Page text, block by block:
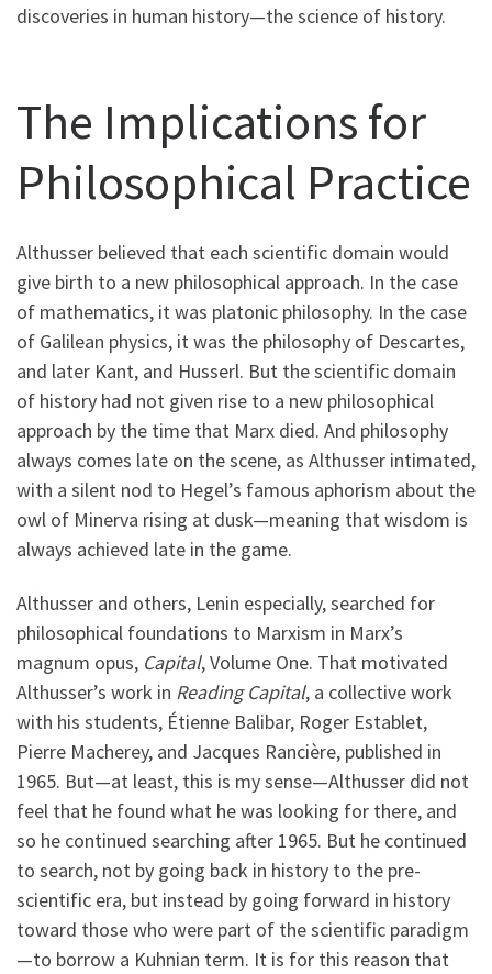
discoveries in human history—the science of history.
The Implications for
Philosophical Practice
Althusser believed that each scientific domain would
give birth to a new philosophical approach. In the case
of mathematics, it was platonic philosophy. In the case
of Galilean physics, it was the philosophy of Descartes,
and later Kant, and Husserl. But the scientific domain
of history had not given rise to a new philosophical
approach by the time that Marx died. And philosophy
always comes late on the scene, as Althusser intimated,
with a silent nod to Hegel’s famous aphorism about the
owl of Minerva rising at dusk—meaning that wisdom is
always achieved late in the game.
Althusser and others, Lenin especially, searched for
philosophical foundations to Marxism in Marx’s
magnum opus, Capital, Volume One. That motivated
Althusser’s work in Reading Capital, a collective work
with his students, Étienne Balibar, Roger Establet,
Pierre Macherey, and Jacques Rancière, published in
1965. But—at least, this is my sense—Althusser did not
feel that he found what he was looking for there, and
so he continued searching after 1965. But he continued
to search, not by going back in history to the pre-
scientific era, but instead by going forward in history
toward those who were part of the scientific paradigm
—to borrow a Kuhnian term. It is for this reason that